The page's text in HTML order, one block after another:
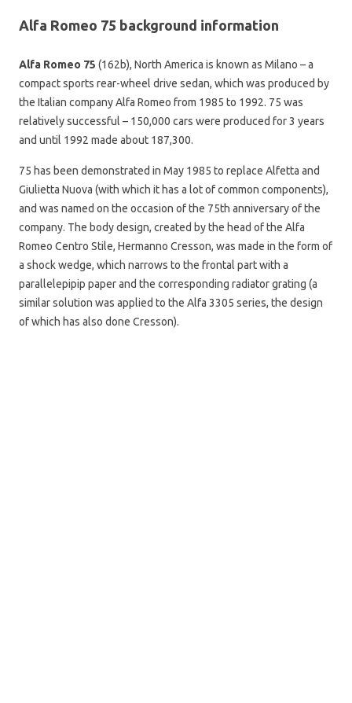
Alfa Romeo 75 background information
Alfa Romeo 75 (162b), North America is known as Milano – a
compact sports rear-wheel drive sedan, which was produced by
the Italian company Alfa Romeo from 1985 to 1992. 75 was
relatively successful – 150,000 cars were produced for 3 years
and until 1992 made about 187,300.
75 has been demonstrated in May 1985 to replace Alfetta and
Giulietta Nuova (with which it has a lot of common components),
and was named on the occasion of the 75th anniversary of the
company. The body design, created by the head of the Alfa
Romeo Centro Stile, Hermanno Cresson, was made in the form of
a shock wedge, which narrows to the frontal part with a
parallelepipip paper and the corresponding radiator grating (a
similar solution was applied to the Alfa 3305 series, the design
of which has also done Cresson).